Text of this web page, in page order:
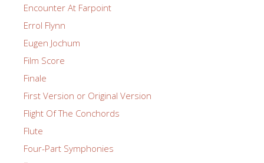
Encounter At Farpoint
Errol Flynn
Eugen Jochum
Film Score
Finale
First Version or Original Version
Flight Of The Conchords
Flute
Four-Part Symphonies